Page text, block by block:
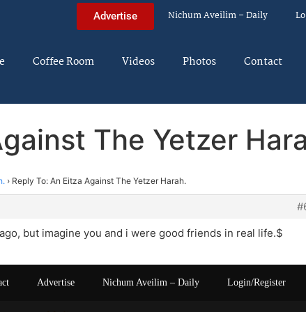
Advertise Nichum Aveilim – Daily
Coffee Room Videos Photos Contact
The Yetzer
› Reply To: An Eitza Against The Yetzer Harah.
but imagine you and i were good friends in real life.$
Advertise Nichum Aveilim – Daily Login/Register